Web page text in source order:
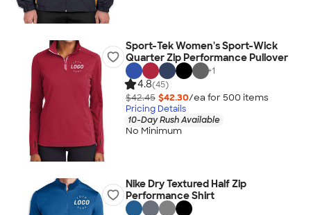
Sport-Tek Women's Sport-Wick
Quarter Zip Performance Pullover
+1
4.8(45)
$42.45 $42.30/ea for 500 items
Pricing Details
10-Day Rush Available
No Minimum
Nike Dry Textured Half Zip
Performance Shirt